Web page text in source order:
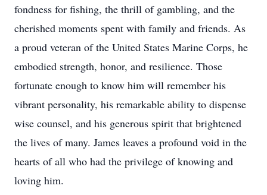
fondness for fishing, the thrill of gambling, and the
cherished moments spent with family and friends. As
a proud veteran of the United States Marine Corps, he
embodied strength, honor, and resilience. Those
fortunate enough to know him will remember his
vibrant personality, his remarkable ability to dispense
wise counsel, and his generous spirit that brightened
the lives of many. James leaves a profound void in the
hearts of all who had the privilege of knowing and
loving him.